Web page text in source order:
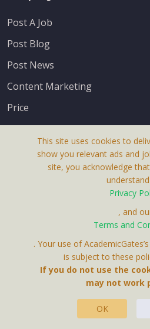
Receive up-to-date info
Your personal information is
privacy policy
Post A Job
Post Blog
Post News
Content Marketing
Price
Contact Us
This site uses cookies to
show you relevant ads and
site, you acknowledge
Privacy
, and
Terms and
. Your use of
is subject to these
If you do not use the
may not work
OK